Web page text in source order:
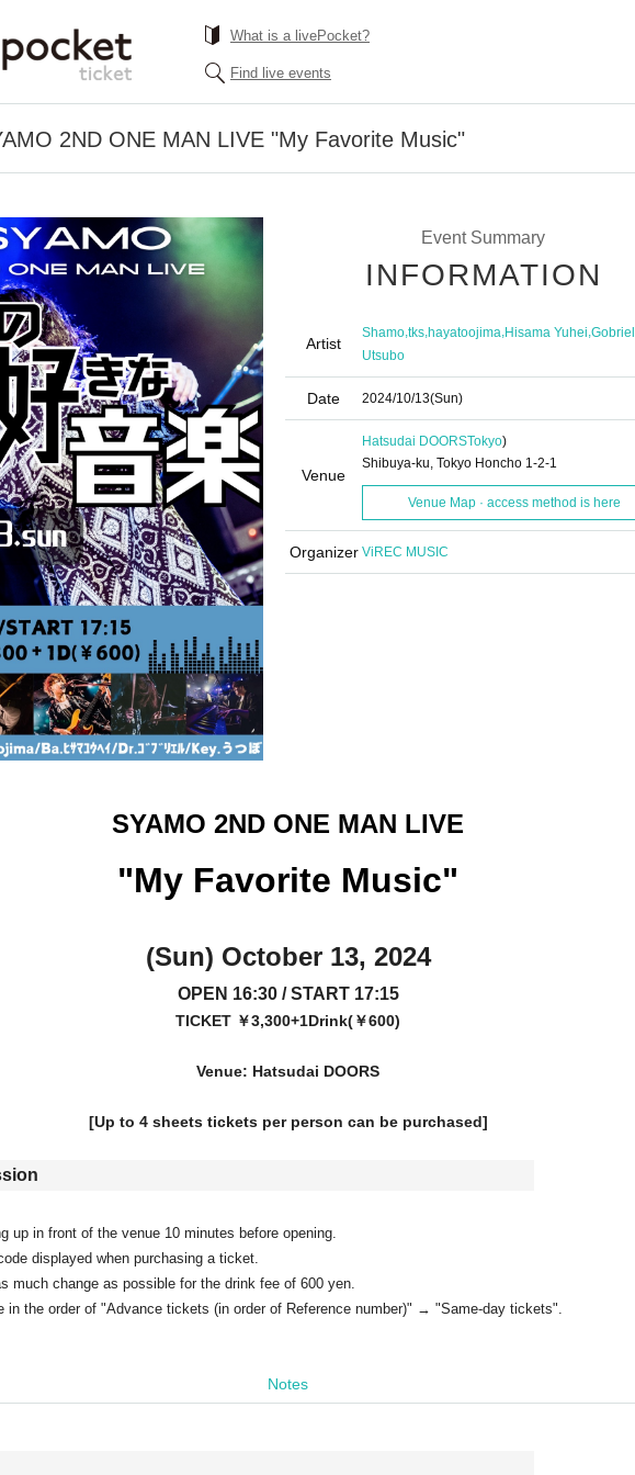
What is a livePocket?
Find live events
2ND ONE MAN LIVE "My Favorite Music"
Event Summary
INFORMATION
Artist
Shamo,tks,hayatoojima,Hisama Yuhei,Gobriel
Utsubo
Date 2024/10/13(Sun)
Venue
Hatsudai DOORSTokyo)
Shibuya-ku, Tokyo Honcho 1-2-1
Venue Map · access method is here
Organizer ViREC MUSIC
SYAMO 2ND ONE MAN LIVE
"My Favorite Music"
(Sun) October 13, 2024
OPEN 16:30 / START 17:15
TICKET ￥3,300+1Drink(￥600)
Venue: Hatsudai DOORS
[Up to 4 sheets tickets per person can be purchased]
up in front of the venue 10 minutes before opening.
displayed when purchasing a ticket.
much change as possible for the drink fee of 600 yen.
in the order of "Advance tickets (in order of Reference number)" → "Same-day tickets".
Notes